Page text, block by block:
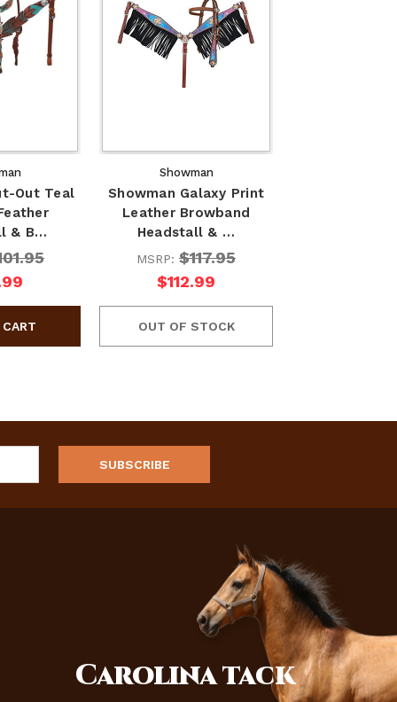
Out Teal
& B…
Showman
Showman Galaxy Print
Leather Browband
Headstall & …
MSRP: $117.95
$112.99
OUT OF STOCK
Carolinatack